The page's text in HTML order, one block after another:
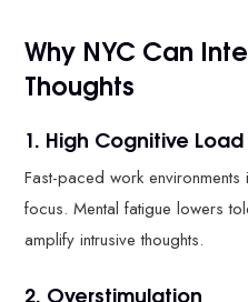
Why NYC Can
Thoughts
1. High Cognitive Load
Fast-paced work
focus. Mental fatigue lowers
amplify intrusive thoughts.
2. Overstimulation